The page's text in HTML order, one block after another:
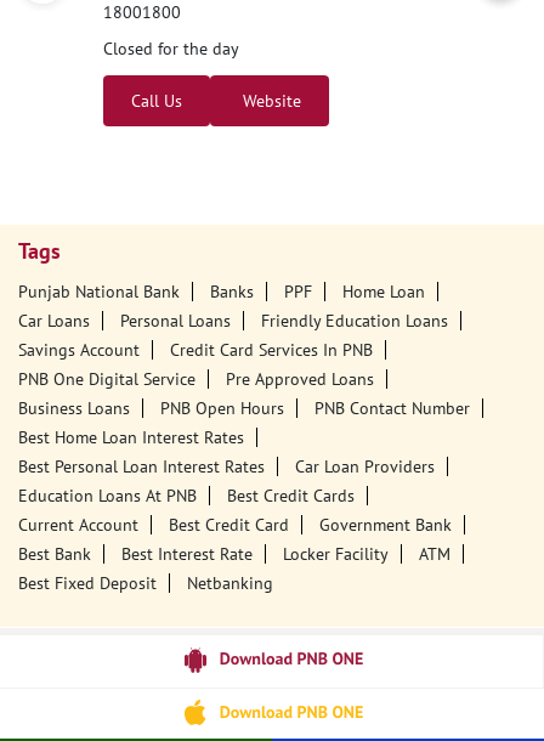
18001800
Closed for the day
Call Us Website
Tags
Punjab National Bank Banks PPF
Home Loan
Car Loans
Personal Loans
Friendly Education Loans
Savings Account
Credit Card Services In PNB
PNB One Digital Service
Pre Approved Loans
Business Loans
PNB Open Hours
PNB Contact Number
Best Home Loan Interest Rates
Best Personal Loan Interest Rates
Car Loan Providers
Education Loans At PNB
Best Credit Cards
Current Account
Best Credit Card
Government Bank
Best Bank
Best Interest Rate Locker Facility
ATM
Best Fixed Deposit
Netbanking